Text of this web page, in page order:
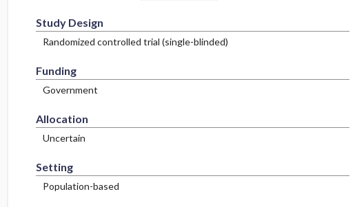
Study Design
Randomized controlled trial (single-blinded)
Funding
Government
Allocation
Uncertain
Setting
Population-based